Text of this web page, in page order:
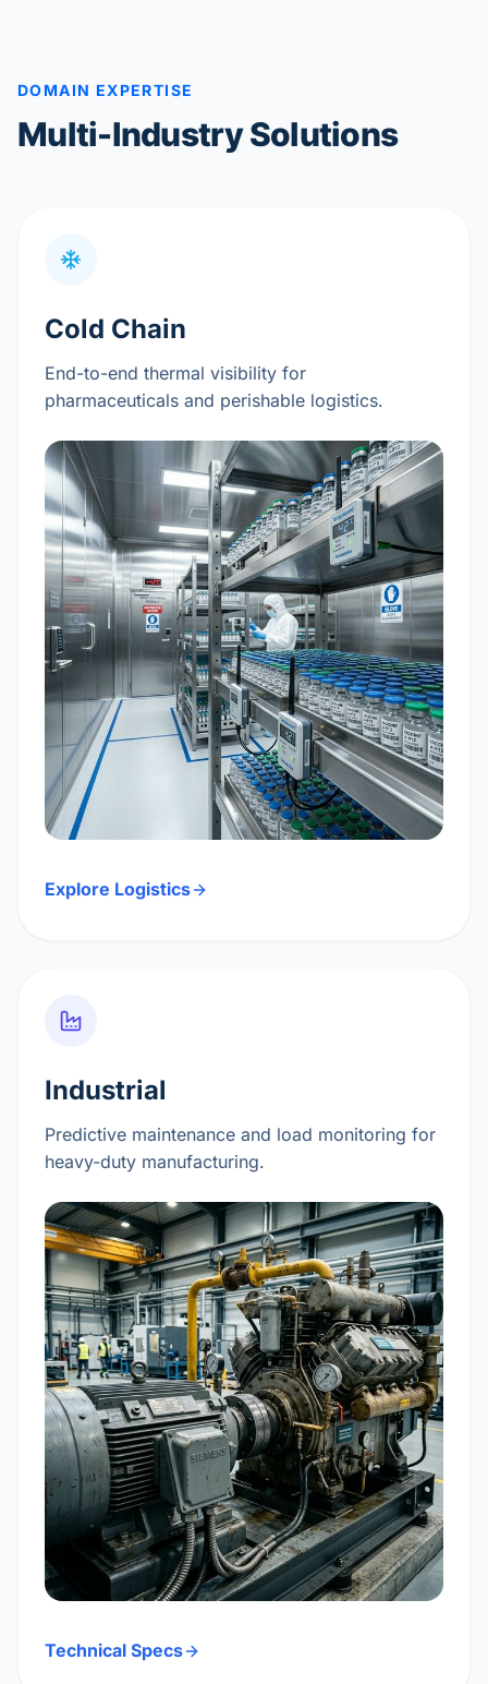
DOMAIN EXPERTISE
Multi-Industry Solutions
Cold Chain
End-to-end thermal visibility for
pharmaceuticals and perishable logistics.
Explore Logistics
Industrial
Predictive maintenance and load monitoring for
heavy-duty manufacturing.
Technical Specs